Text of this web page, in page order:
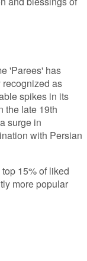
'Parees' has
as
spikes in its
the late 19th
surge in
with Persian
15% of liked
more popular